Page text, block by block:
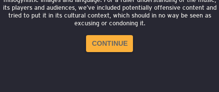
its players and audiences, we’ve included potentially offensive content and
tried to put it in its cultural context, which should in no way be seen as
excusing or condoning it.
CONTINUE